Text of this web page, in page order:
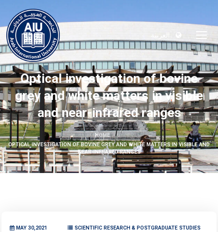
العربية
Optical investigation of bovine
grey and white matters in visible
and near-infrared ranges
HOME
OPTICAL INVESTIGATION OF BOVINE GREY AND WHITE MATTERS IN VISIBLE AND
NEAR-INFRARED RANGES
MAY 30,2021 SCIENTIFIC RESEARCH & POSTGRADUATE STUDIES